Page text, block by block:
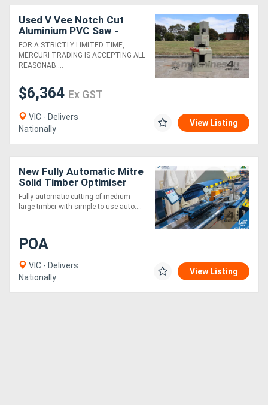
Used V Vee Notch Cut
Aluminium PVC Saw -
Elumatec
FOR A STRICTLY LIMITED TIME,
MERCURI TRADING IS ACCEPTING ALL
REASONAB....
$6,364 Ex GST
VIC - Delivers
Nationally
View Listing
New Fully Automatic Mitre
Solid Timber Optimiser
Saw 9m
Fully automatic cutting of medium-
large timber with simple-to-use auto....
POA
VIC - Delivers
Nationally
View Listing